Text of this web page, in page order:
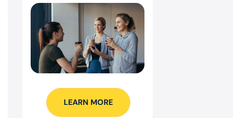
LEARN MORE